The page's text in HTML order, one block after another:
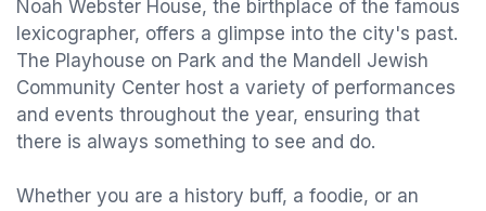
Noah Webster House, the birthplace of the famous
lexicographer, offers a glimpse into the city's past.
The Playhouse on Park and the Mandell Jewish
Community Center host a variety of performances
and events throughout the year, ensuring that
there is always something to see and do.
Whether you are a history buff, a foodie, or an